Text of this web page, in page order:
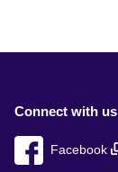
Connect with us
Facebook